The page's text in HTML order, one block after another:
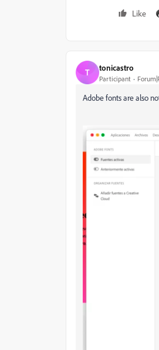
Like
T tonicastro
Participant
Adobe fonts are also